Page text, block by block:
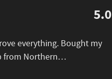
5.0
everything. Bought my
from Northern…